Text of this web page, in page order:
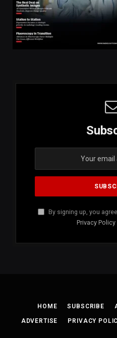
By signing up, you
Privacy Policy
HOME SUBSCRIBE
ADVERTISE PRIVACY